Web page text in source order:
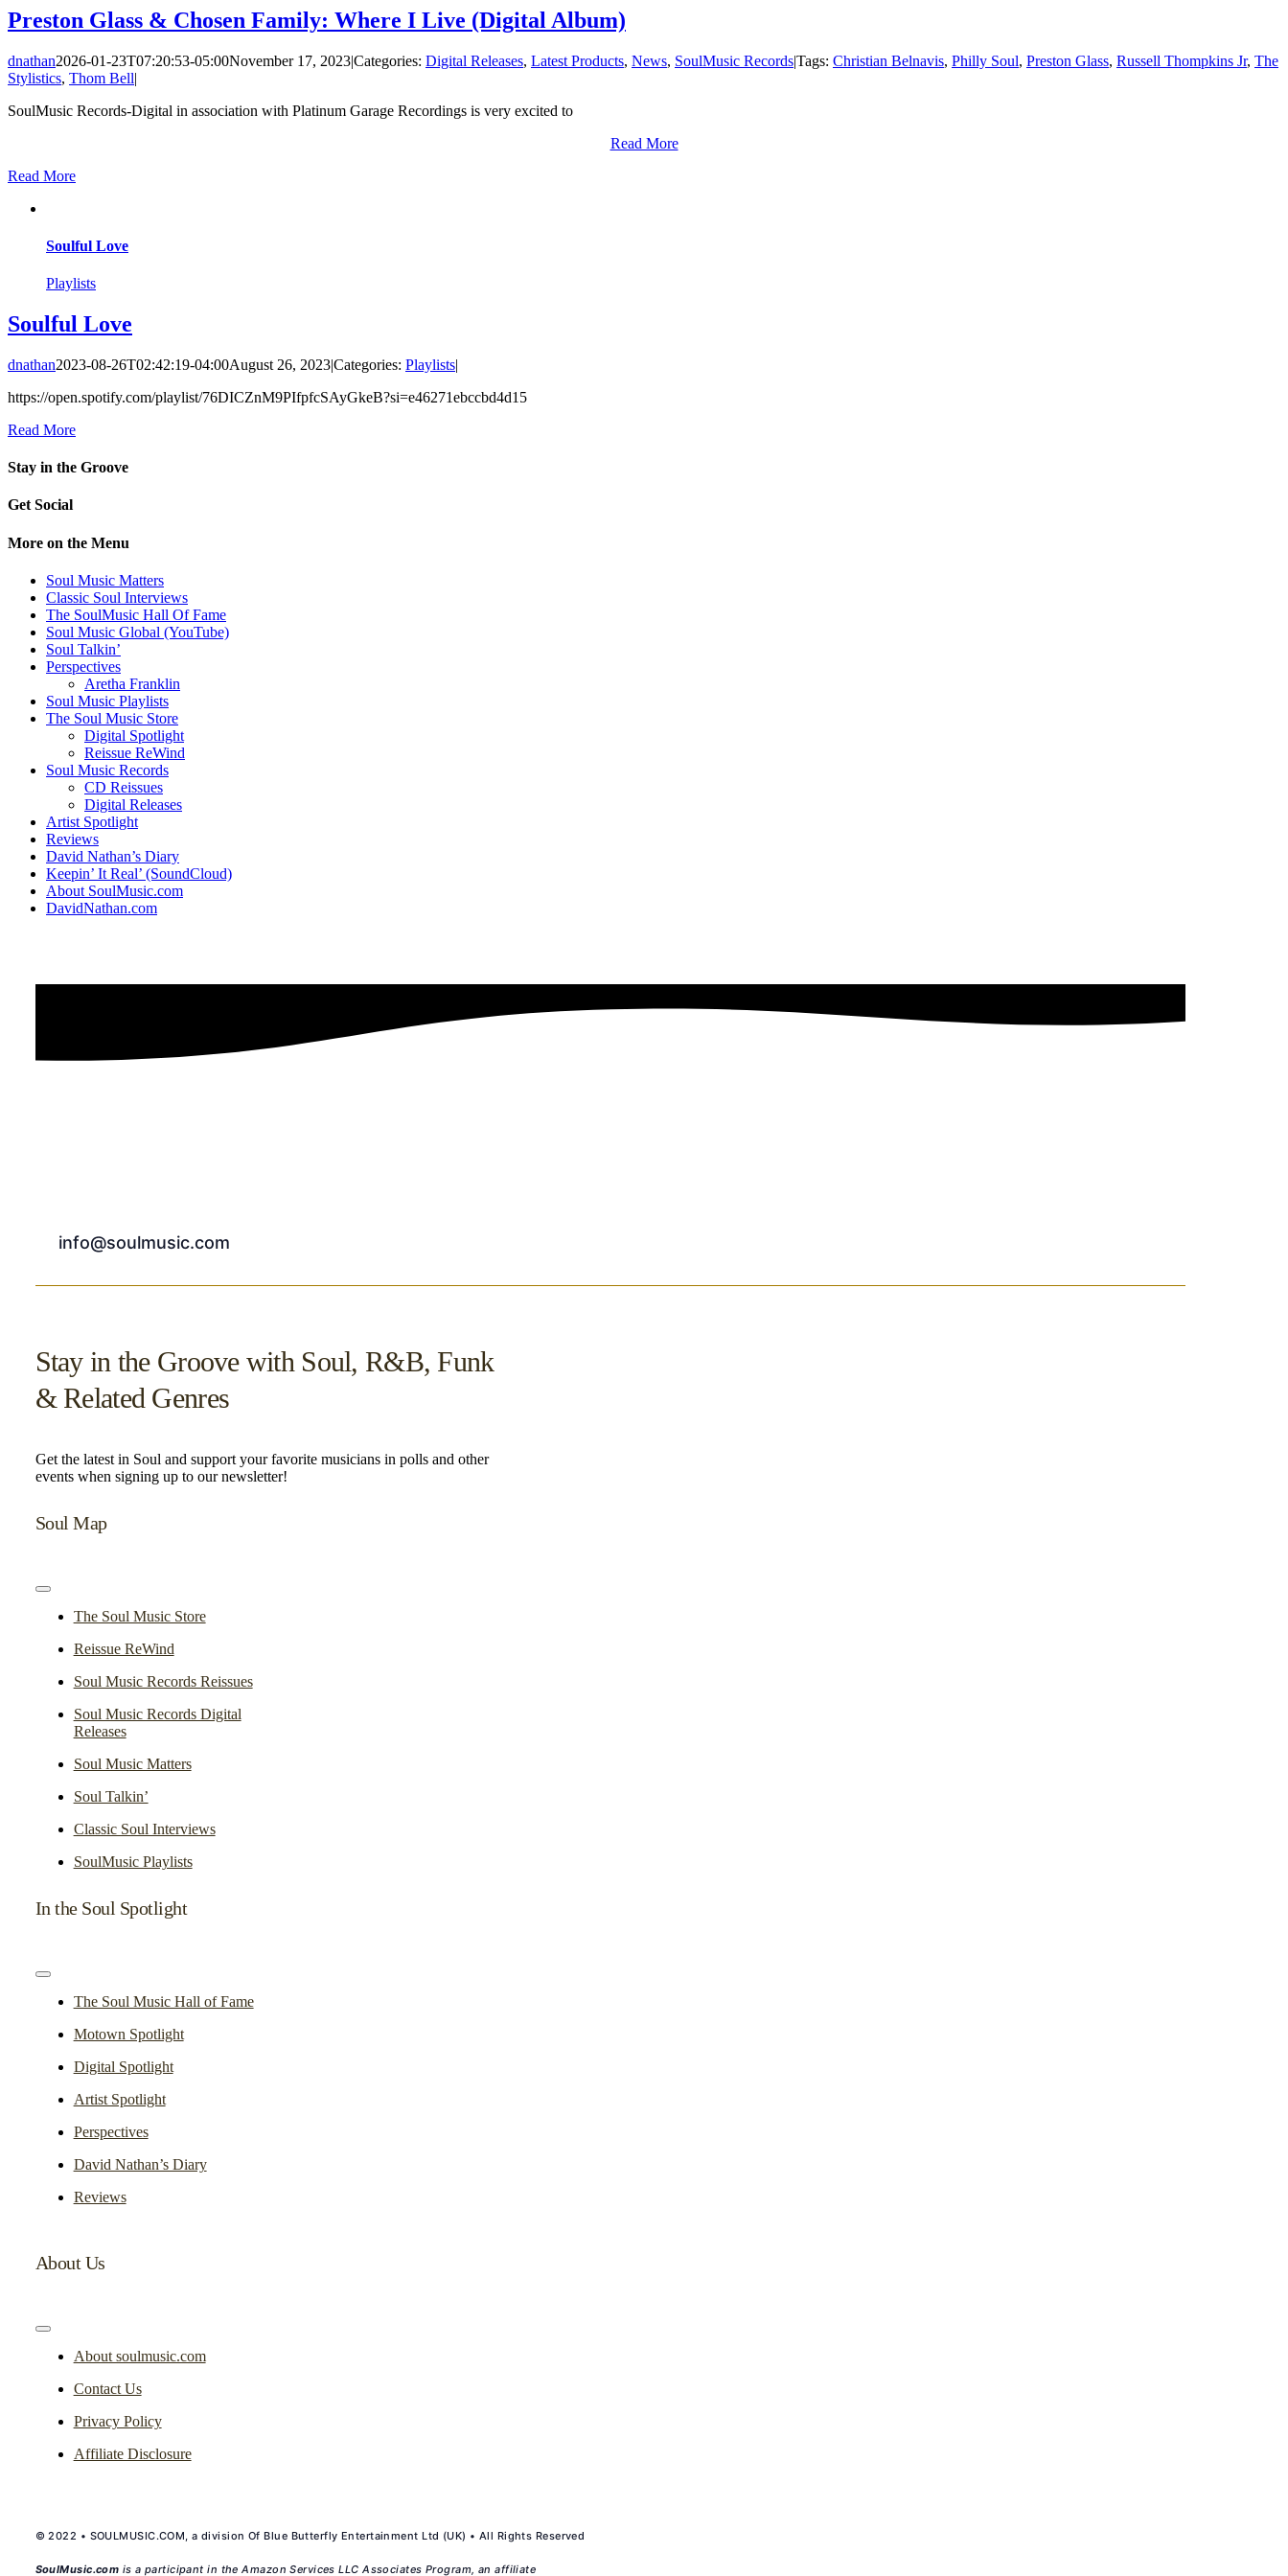
Preston Glass & Chosen Family: Where I Live (Digital Album)
dnathan2026-01-23T07:20:53-05:00November 17, 2023|Categories: Digital Releases, Latest Products, News, SoulMusic Records|Tags: Christian Belnavis, Philly Soul, Preston Glass, Russell Thompkins Jr, The
Stylistics, Thom Bell|
SoulMusic Records-Digital in association with Platinum Garage Recordings is very excited to
Read More
Read More
Soulful Love
Playlists
Soulful Love
dnathan2023-08-26T02:42:19-04:00August 26, 2023|Categories: Playlists|
https://open.spotify.com/playlist/76DICZnM9PIfpfcSAyGkeB?si=e46271ebccbd4d15
Read More
Stay in the Groove
Get Social
More on the Menu
Soul Music Matters
Classic Soul Interviews
The SoulMusic Hall Of Fame
Soul Music Global (YouTube)
Soul Talkin’
Perspectives
Aretha Franklin
Soul Music Playlists
The Soul Music Store
Digital Spotlight
Reissue ReWind
Soul Music Records
CD Reissues
Digital Releases
Artist Spotlight
Reviews
David Nathan’s Diary
Keepin’ It Real’ (SoundCloud)
About SoulMusic.com
DavidNathan.com
info@soulmusic.com
Stay in the Groove with Soul, R&B, Funk
& Related Genres
Get the latest in Soul and support your favorite musicians in polls and other
events when signing up to our newsletter!
Soul Map
Toggle
NavigationThe Soul Music Store
Reissue ReWind
Soul Music Records Reissues
Soul Music Records Digital
Releases
Soul Music Matters
Soul Talkin’
Classic Soul Interviews
SoulMusic Playlists
In the Soul Spotlight
Toggle
NavigationThe Soul Music Hall of Fame
Motown Spotlight
Digital Spotlight
Artist Spotlight
Perspectives
David Nathan’s Diary
Reviews
About Us
Toggle
NavigationAbout soulmusic.com
Contact Us
Privacy Policy
Affiliate Disclosure
© 2022 • SOULMUSIC.COM, a division Of Blue Butterfly Entertainment Ltd (UK) • All Rights Reserved
SoulMusic.com is a participant in the Amazon Services LLC Associates Program, an affiliate